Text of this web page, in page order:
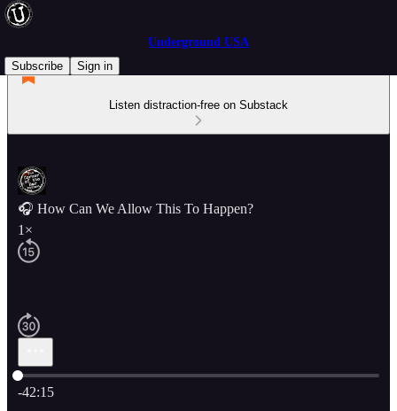
Underground USA
Subscribe
Sign in
Listen distraction-free on Substack
🎧 How Can We Allow This To Happen?
1×
Current time: 0:00 / Total time: -42:15
-42:15